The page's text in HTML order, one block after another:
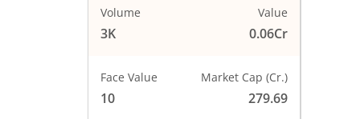
Volume
3K
Value
0.06Cr
Face Value
10
Market Cap (Cr.)
279.69